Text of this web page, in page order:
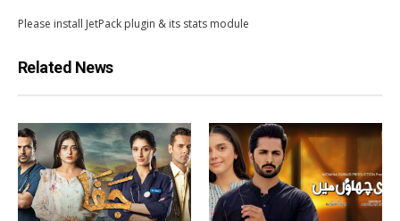
Please install JetPack plugin & its stats module
Related News